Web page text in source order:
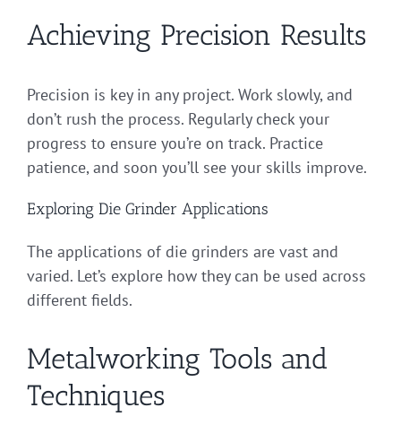
Achieving Precision Results
Precision is key in any project. Work slowly, and
don’t rush the process. Regularly check your
progress to ensure you’re on track. Practice
patience, and soon you’ll see your skills improve.
Exploring Die Grinder Applications
The applications of die grinders are vast and
varied. Let’s explore how they can be used across
different fields.
Metalworking Tools and
Techniques